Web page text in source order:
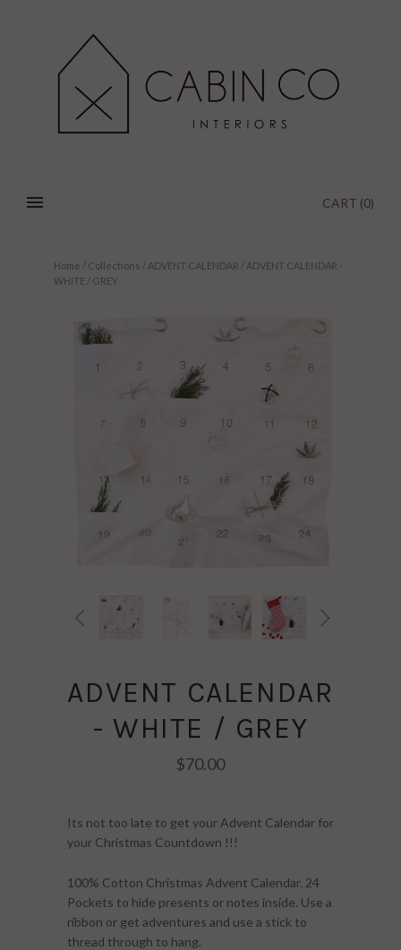
CART (0)
Home / Collections / ADVENT CALENDAR / ADVENT CALENDAR -
WHITE / GREY
 
ADVENT CALENDAR
- WHITE / GREY
$70.00
Its not too late to get your Advent Calendar for
your Christmas Countdown !!!
100% Cotton Christmas Advent Calendar. 24
Pockets to hide presents or notes inside. Use a
ribbon or get adventures and use a stick to
thread through to hang.